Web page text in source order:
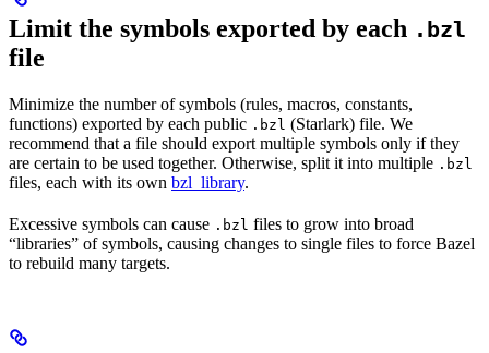
Limit the symbols exported by each .bzl
file
Minimize the number of symbols (rules, macros, constants,
functions) exported by each public .bzl (Starlark) file. We
recommend that a file should export multiple symbols only if they
are certain to be used together. Otherwise, split it into multiple .bzl
files, each with its own bzl_library.
Excessive symbols can cause .bzl files to grow into broad
“libraries” of symbols, causing changes to single files to force Bazel
to rebuild many targets.